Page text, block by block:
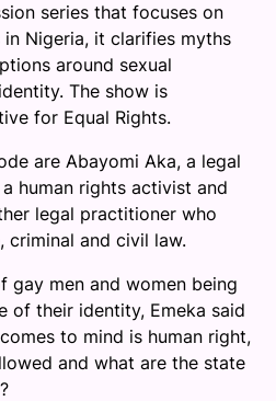
series that focuses on
Nigeria, it clarifies myths
around sexual
The show is
for Equal Rights.
are Abayomi Aka, a legal
human rights activist and
legal practitioner who
criminal and civil law.
gay men and women being
of their identity, Emeka said
to mind is human right,
and what are the state